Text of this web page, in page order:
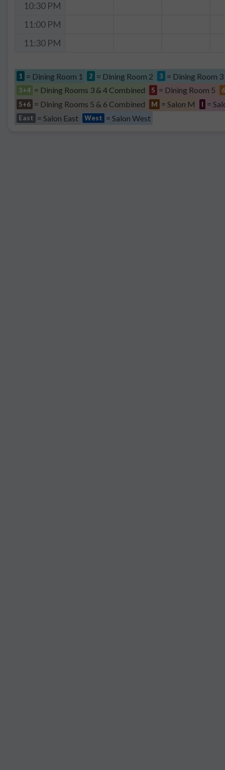
10:30 PM
11:00 PM
11:30 PM
1 = Dining Room 1 2 = Dining Room 2 3 = Dining Room 3
3+4 = Dining Rooms 3 & 4 Combined 5 = Dining Room 5
6
5+6 = Dining Rooms 5 & 6 Combined M = Salon M I =
East = Salon East West = Salon West